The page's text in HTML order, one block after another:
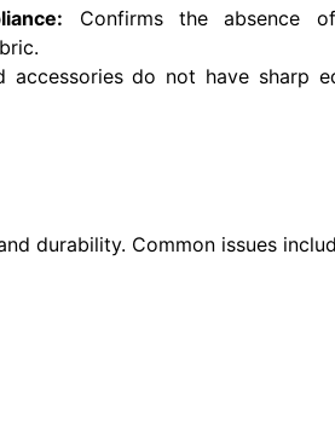
Confirms the absence
accessories do not have sharp
durability. Common issues